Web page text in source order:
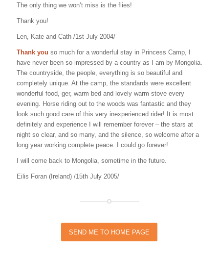
The only thing we won’t miss is the flies!
Thank you!
Len, Kate and Cath /1st July 2004/
Thank you so much for a wonderful stay in Princess Camp, I
have never been so impressed by a country as I am by Mongolia.
The countryside, the people, everything is so beautiful and
completely unique. At the camp, the standards were excellent
wonderful food, ger, warm bed and lovely warm stove every
evening. Horse riding out to the woods was fantastic and they
look such good care of this very inexperienced rider! It is most
definitely and experience I will remember forever – the stars at
night so clear, and so many, and the silence, so welcome after a
long year working complete peace. I could go forever!
I will come back to Mongolia, sometime in the future.
Eilis Foran (Ireland) /15th July 2005/
SEND ME TO HOME PAGE